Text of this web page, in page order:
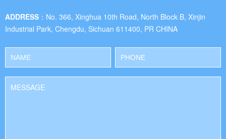
ADDRESS： No. 366, Xinghua 10th Road, North Block B, Xinjin
Industrial Park, Chengdu, Sichuan 611400, PR CHINA